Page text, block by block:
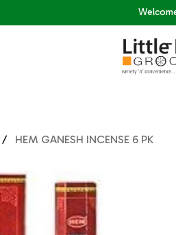
HEM GANESH INCENSE 6 PK